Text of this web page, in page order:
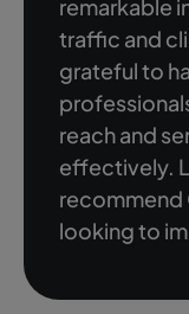
remarkable
traffic and
grateful to
reach and
effectively.
recommend
looking to